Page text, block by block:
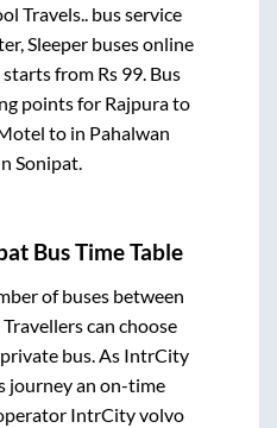
Travels.. bus service
Sleeperbuses online
from Rs 99. Bus
points for Rajpurato
to in Pahalwan
Sonipat.
Bus Time Table
of buses between
Travellers can choose
bus. As IntrCity
journey an on-time
IntrCity volvo